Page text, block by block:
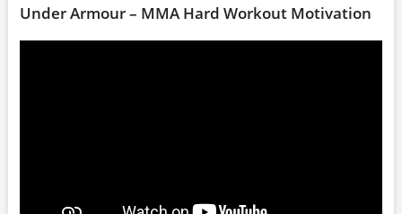
Under Armour – MMA Hard Workout Motivation